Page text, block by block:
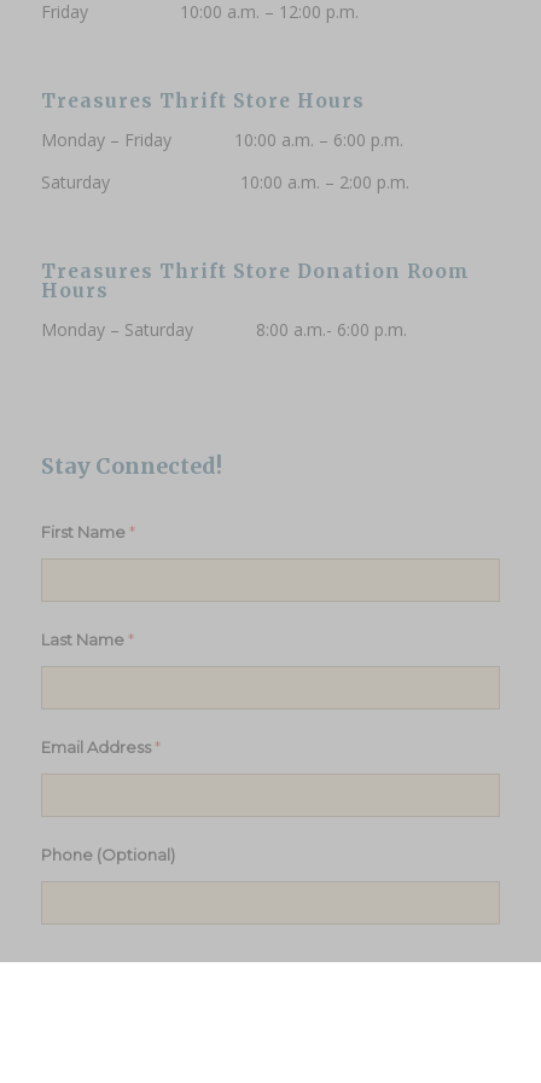
Friday 10:00 a.m. – 12:00 p.m.
Treasures Thrift Store Hours
Monday – Friday 10:00 a.m. – 6:00 p.m.
Saturday 10:00 a.m. – 2:00 p.m.
Treasures Thrift Store Donation Room
Hours
Monday – Saturday 8:00 a.m.- 6:00 p.m.
Stay Connected!
First Name *
Last Name *
Email Address*
Phone (Optional)